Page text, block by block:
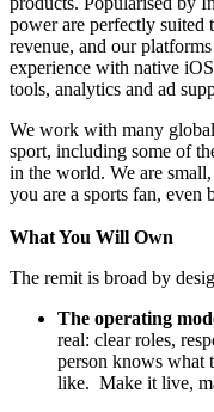
power are perfectly suited
revenue, and our
experience with native
tools, analytics and ad
We work with many
sport, including some of
in the world. We are
you are a sports fan, even
What You Will Own
The remit is broad by
The operating
real: clear roles,
person knows what
like. Make it live,